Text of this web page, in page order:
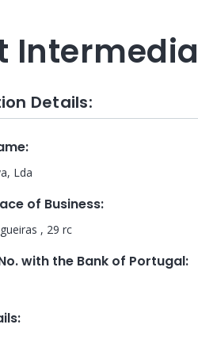
Details:
:
Lda
of Business:
, 29 rc
with the Bank of Portugal:
: